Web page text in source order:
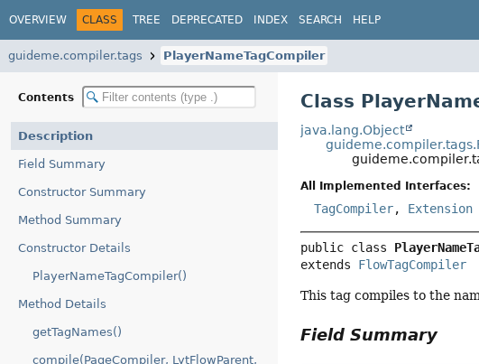
OVERVIEW CLASS TREE DEPRECATED INDEX SEARCH HELP
guideme.compiler.tags PlayerNameTagCompiler
Contents
Description
Field Summary
Constructor Summary
Method Summary
Constructor Details
PlayerNameTagCompiler()
Method Details
getTagNames()
compile(PageCompiler, LytFlowParent,
Class
java.lang.Object
All Implemented Interfaces:
TagCompiler, Extension
public class
extends FlowTagCompiler
This tag compiles to the
Field Summary